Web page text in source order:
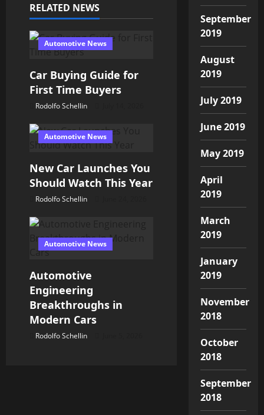
a
t
i
o
n
RELATED NEWS
Automotive News
Car Buying Guide for
First Time Buyers
Rodolfo Schellin
Automotive News
New Car Launches You
Should Watch This Year
Rodolfo Schellin
Automotive News
Automotive
Engineering
Breakthroughs in
Modern Cars
Rodolfo Schellin
September
2019
August
2019
July 2019
June 2019
May 2019
April
2019
March
2019
January
2019
November
2018
October
2018
September
2018